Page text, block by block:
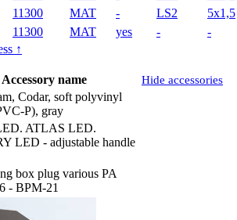
11300 MAT - LS2
5x1,5
11300 MAT yes -
-
↑
Hide accessories
Accessory name
Codar, soft polyvinyl
P), gray
ATLAS LED.
LED - adjustable handle
box plug various PA
- BPM-21